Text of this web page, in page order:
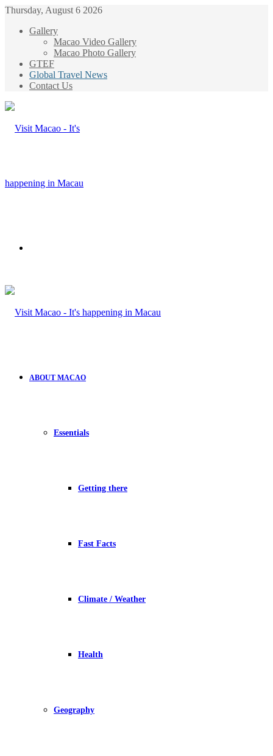
Thursday, August 6 2026
Gallery
Macao Video Gallery
Macao Photo Gallery
GTEF
Global Travel News
Contact Us
ABOUT MACAO
Essentials
Getting there
Fast Facts
Climate / Weather
Health
Geography